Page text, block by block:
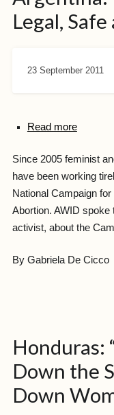
Legal,
23 September 2011
Read more
Since 2005 feminist
have been working
National Campaign
Abortion. AWID spoke
activist, about the
By Gabriela De Cicco
Honduras:
Down the
Down